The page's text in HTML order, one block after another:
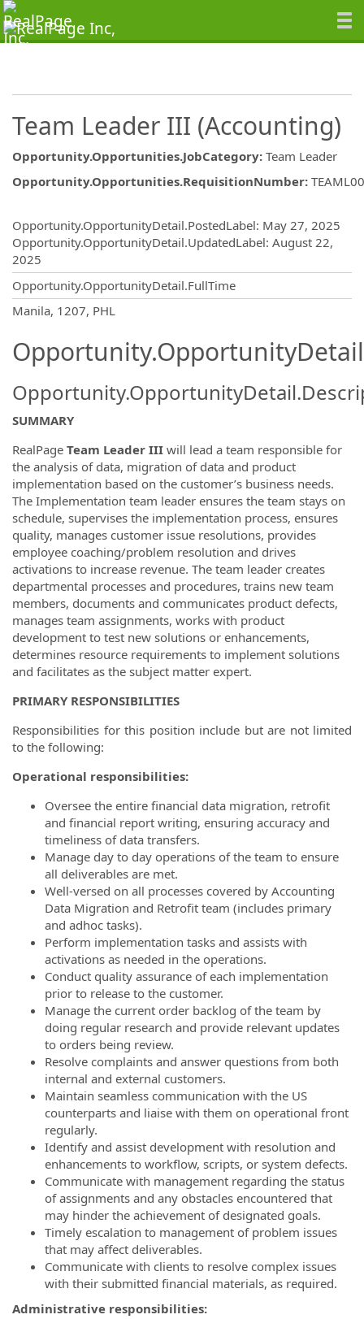
Team Leader III (Accounting)
Opportunity.Opportunities.JobCategory: Team Leader
Opportunity.Opportunities.RequisitionNumber:
Opportunity.OpportunityDetail.PostedLabel: May 27, 2025
Opportunity.OpportunityDetail.UpdatedLabel: August 22,
2025
Opportunity.OpportunityDetail.FullTime
Manila, 1207, PHL
SUMMARY
RealPage Team Leader III will lead a team responsible for
the analysis of data, migration of data and product
implementation based on the customer’s business needs.
The Implementation team leader ensures the team stays on
schedule, supervises the implementation process, ensures
quality, manages customer issue resolutions, provides
employee coaching/problem resolution and drives
activations to increase revenue. The team leader creates
departmental processes and procedures, trains new team
members, documents and communicates product defects,
manages team assignments, works with product
development to test new solutions or enhancements,
determines resource requirements to implement solutions
and facilitates as the subject matter expert.
PRIMARY RESPONSIBILITIES
Responsibilities for this position include but are not limited
to the following:
Operational responsibilities:
Oversee the entire financial data migration, retrofit
and financial report writing, ensuring accuracy and
timeliness of data transfers.
Manage day to day operations of the team to ensure
all deliverables are met.
Well-versed on all processes covered by Accounting
Data Migration and Retrofit team (includes primary
and adhoc tasks).
Perform implementation tasks and assists with
activations as needed in the operations.
Conduct quality assurance of each implementation
prior to release to the customer.
Manage the current order backlog of the team by
doing regular research and provide relevant updates
to orders being review.
Resolve complaints and answer questions from both
internal and external customers.
Maintain seamless communication with the US
counterparts and liaise with them on operational front
regularly.
Identify and assist development with resolution and
enhancements to workflow, scripts, or system defects.
Communicate with management regarding the status
of assignments and any obstacles encountered that
may hinder the achievement of designated goals.
Timely escalation to management of problem issues
that may affect deliverables.
Communicate with clients to resolve complex issues
with their submitted financial materials, as required.
Administrative responsibilities: